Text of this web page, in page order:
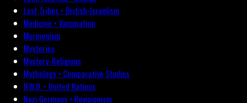
Lost Tribes • British-Israelism
Medicine • Vaccination
Mormonism
Mysteries
Mystery-Religions
Mythology • Comparative Studies
N.W.O. • United Nations
Nazi Germany • Revisionism